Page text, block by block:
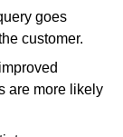
goes
customer.
are more likely